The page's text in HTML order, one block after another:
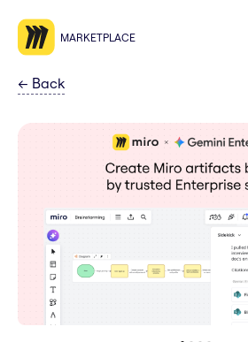
MARKETPLACE
← Back